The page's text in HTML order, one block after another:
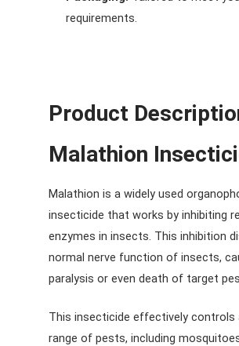
requirements.
Product
Malathion
Malathion is a widely used
insecticide that works by inhibiting
enzymes in insects. This inhibition
normal nerve function of insects,
paralysis or even death of target
This insecticide effectively controls
range of pests, including